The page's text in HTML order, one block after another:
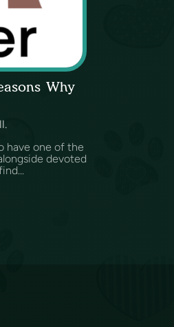
Why
have one of the
devoted